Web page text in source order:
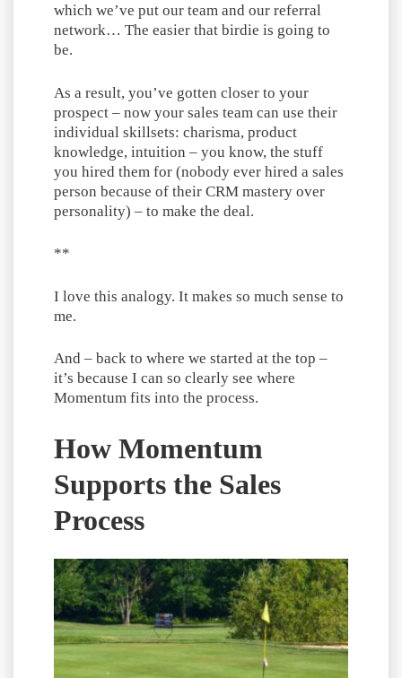
which we’ve put our team and our referral
network… The easier that birdie is going to
be.
As a result, you’ve gotten closer to your
prospect – now your sales team can use their
individual skillsets: charisma, product
knowledge, intuition – you know, the stuff
you hired them for (nobody ever hired a sales
person because of their CRM mastery over
personality) – to make the deal.
**
I love this analogy. It makes so much sense to
me.
And – back to where we started at the top –
it’s because I can so clearly see where
Momentum fits into the process.
How Momentum
Supports the Sales
Process